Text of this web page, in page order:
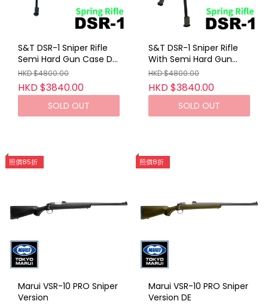
S&T DSR-1 Sniper Rifle
Semi Hard Gun Case DE
(Spring VER)
HKD $4800.00
HKD $3840.00
SOLD OUT
S&T DSR-1 Sniper Rifle
With Semi Hard Gun
Case Gray (Spring VER)
HKD $4800.00
HKD $3840.00
SOLD OUT
照價85折
Marui VSR-10 PRO Sniper
Version
照價8折
Marui VSR-10 PRO Sniper
Version DE